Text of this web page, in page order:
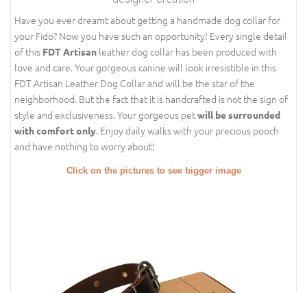
Have you ever dreamt about getting a handmade dog collar for
your Fido? Now you have such an opportunity! Every single detail
of this FDT Artisan leather dog collar has been produced with
love and care. Your gorgeous canine will look irresistible in this
FDT Artisan Leather Dog Collar and will be the star of the
neighborhood. But the fact that it is handcrafted is not the sign of
style and exclusiveness. Your gorgeous petwill be surrounded
with comfort only. Enjoy daily walks with your precious pooch
and have nothing to worry about!
Click on the pictures to see bigger image